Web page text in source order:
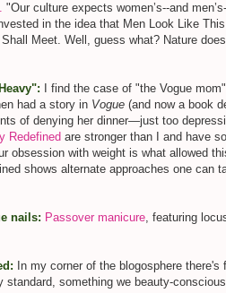
"Our culture expects women’s--and
in the idea that Men Look Like
Shall Meet. Well, guess what? Nature
I find the case of "the Vogue
had a story in Vogue (and now a book
of denying her dinner—just too
Redefined are stronger than I and have
obsession with weight is what allowed
shows alternate approaches one can
nails: Passover manicure, featuring
In my corner of the blogosphere
standard, something we beauty-